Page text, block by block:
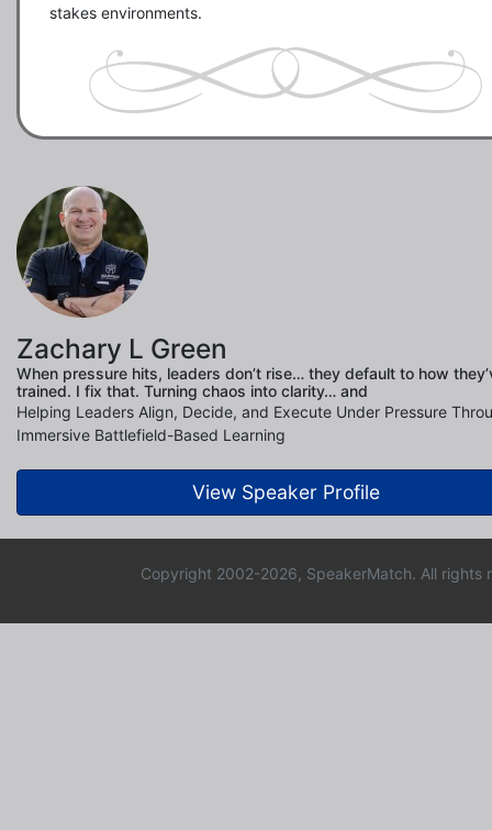
stakes environments.
Zachary L Green
When pressure hits, leaders don’t rise… they default to how
trained. I fix that. Turning chaos into clarity… and
Helping Leaders Align, Decide, and Execute Under Pressure
Immersive Battlefield-Based Learning
View Speaker Profile
Copyright 2002-2026, SpeakerMatch. All rights